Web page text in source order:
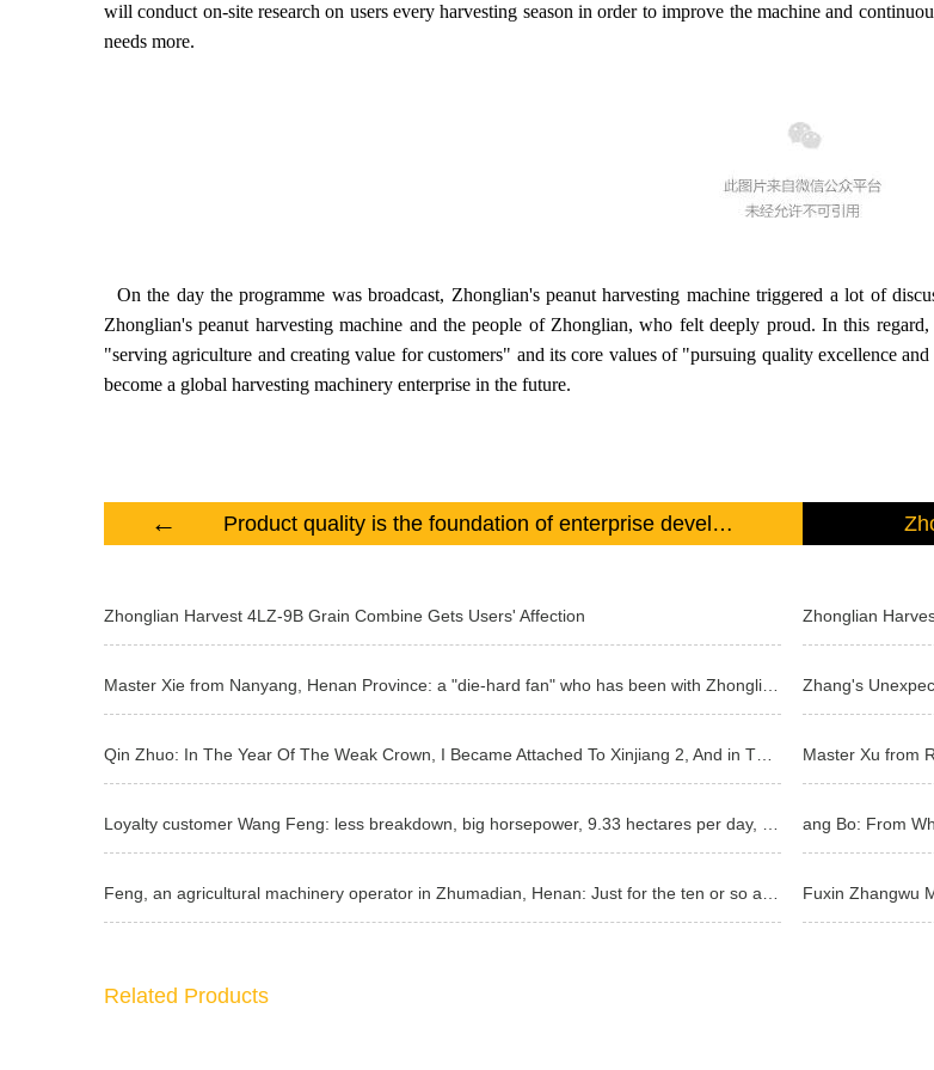
will conduct on-site research on users every harvesting season in order to improve the machine and
needs more.
On the day the programme was broadcast, Zhonglian's peanut harvesting machine triggered a lot of
Zhonglian's peanut harvesting machine and the people of Zhonglian, who felt deeply proud. In this
"serving agriculture and creating value for customers" and its core values of "pursuing quality excellence
become a global harvesting machinery enterprise in the future.
← Product quality is the foundation of enterprise development
Zhonglian Harvest 4LZ-9B Grain Combine Gets Users' Affection Zhonglian
Zhang's
Related Products